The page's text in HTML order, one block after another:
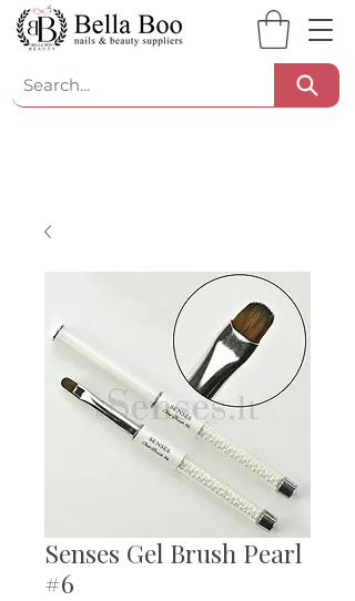
Senses Gel Brush Pearl
#6